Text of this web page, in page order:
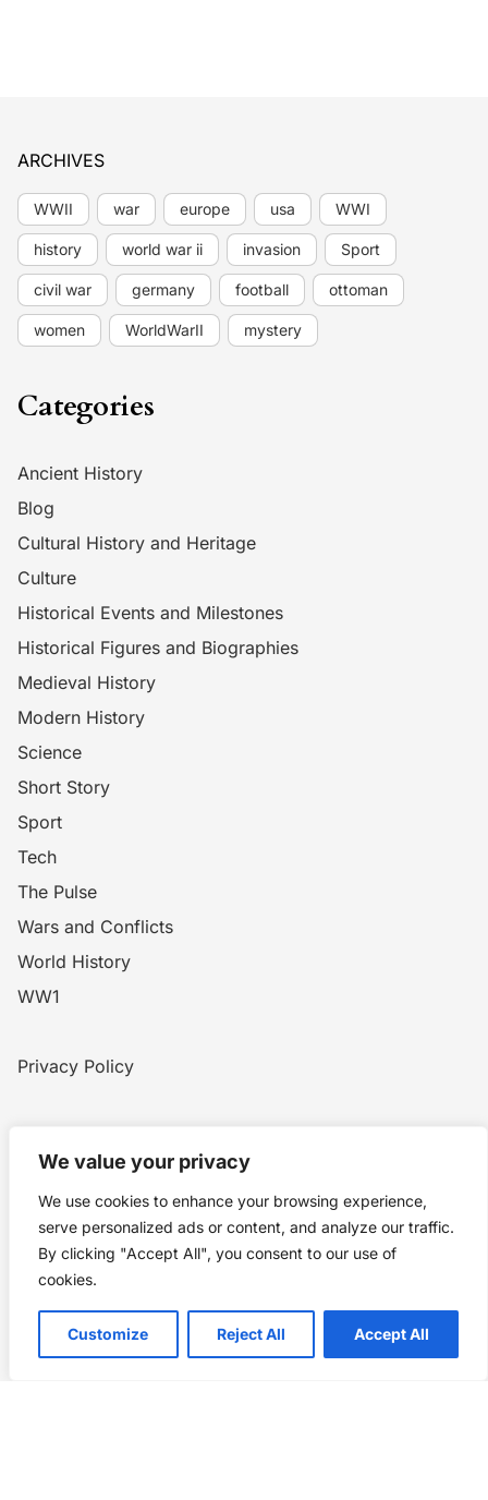
We value your privacy
We use cookies to enhance your browsing experience,
serve personalized ads or content, and analyze our traffic.
By clicking "Accept All", you consent to our use of
cookies.
Customize Reject All Accept All
ARCHIVES
WWII war europe usa WWI
history world war ii invasion Sport
civil war germany football ottoman
women WorldWarII mystery
Categories
Ancient History
Blog
Cultural History and Heritage
Culture
Historical Events and Milestones
Historical Figures and Biographies
Medieval History
Modern History
Science
Short Story
Sport
Tech
The Pulse
Wars and Conflicts
World History
WW1
Privacy Policy
Story Chronicles
IconceptStudio
Future Pixelz